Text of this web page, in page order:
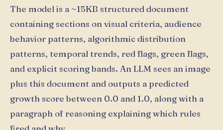
The model is a ~15KB structured document
containing sections on visual criteria, audience
behavior patterns, algorithmic distribution
patterns, temporal trends, red flags, green flags,
and explicit scoring bands. An LLM sees an image
plus this document and outputs a predicted
growth score between 0.0 and 1.0, along with a
paragraph of reasoning explaining which rules